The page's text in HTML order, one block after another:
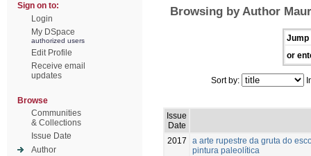
Sign on to:
Login
My DSpace
authorized users
Edit Profile
Receive email
updates
Browse
Communities
& Collections
Issue Date
Author
Browsing by Author
Jump
or
Sort by:
Issue
Date
2017
a arte rupestre da gruta do
pintura paleolítica